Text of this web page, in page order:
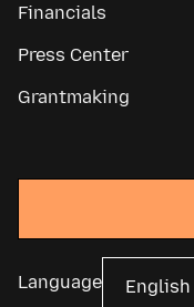
Financials
Press Center
Grantmaking
Language